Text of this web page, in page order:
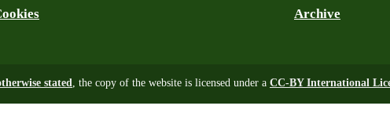
Archive
stated, the copy of the website is licensed under a CC-BY International